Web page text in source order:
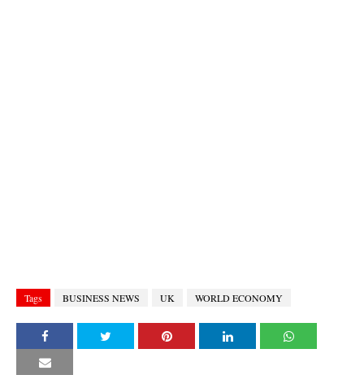
Tags BUSINESS NEWS UK WORLD ECONOMY